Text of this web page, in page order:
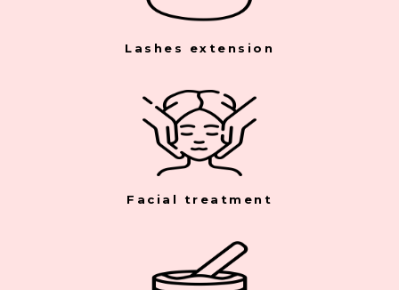
Lashes extension
Facial treatment